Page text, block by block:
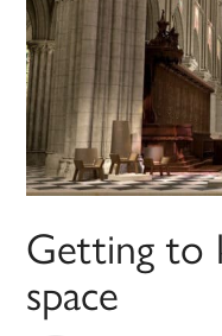
Getting to
space